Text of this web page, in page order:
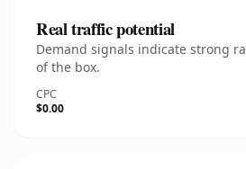
Real traffic potential
Demand signals indicate strong
of the box.
CPC
$0.00